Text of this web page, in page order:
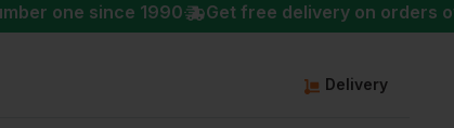
one since 1990 Get free delivery on orders
Delivery